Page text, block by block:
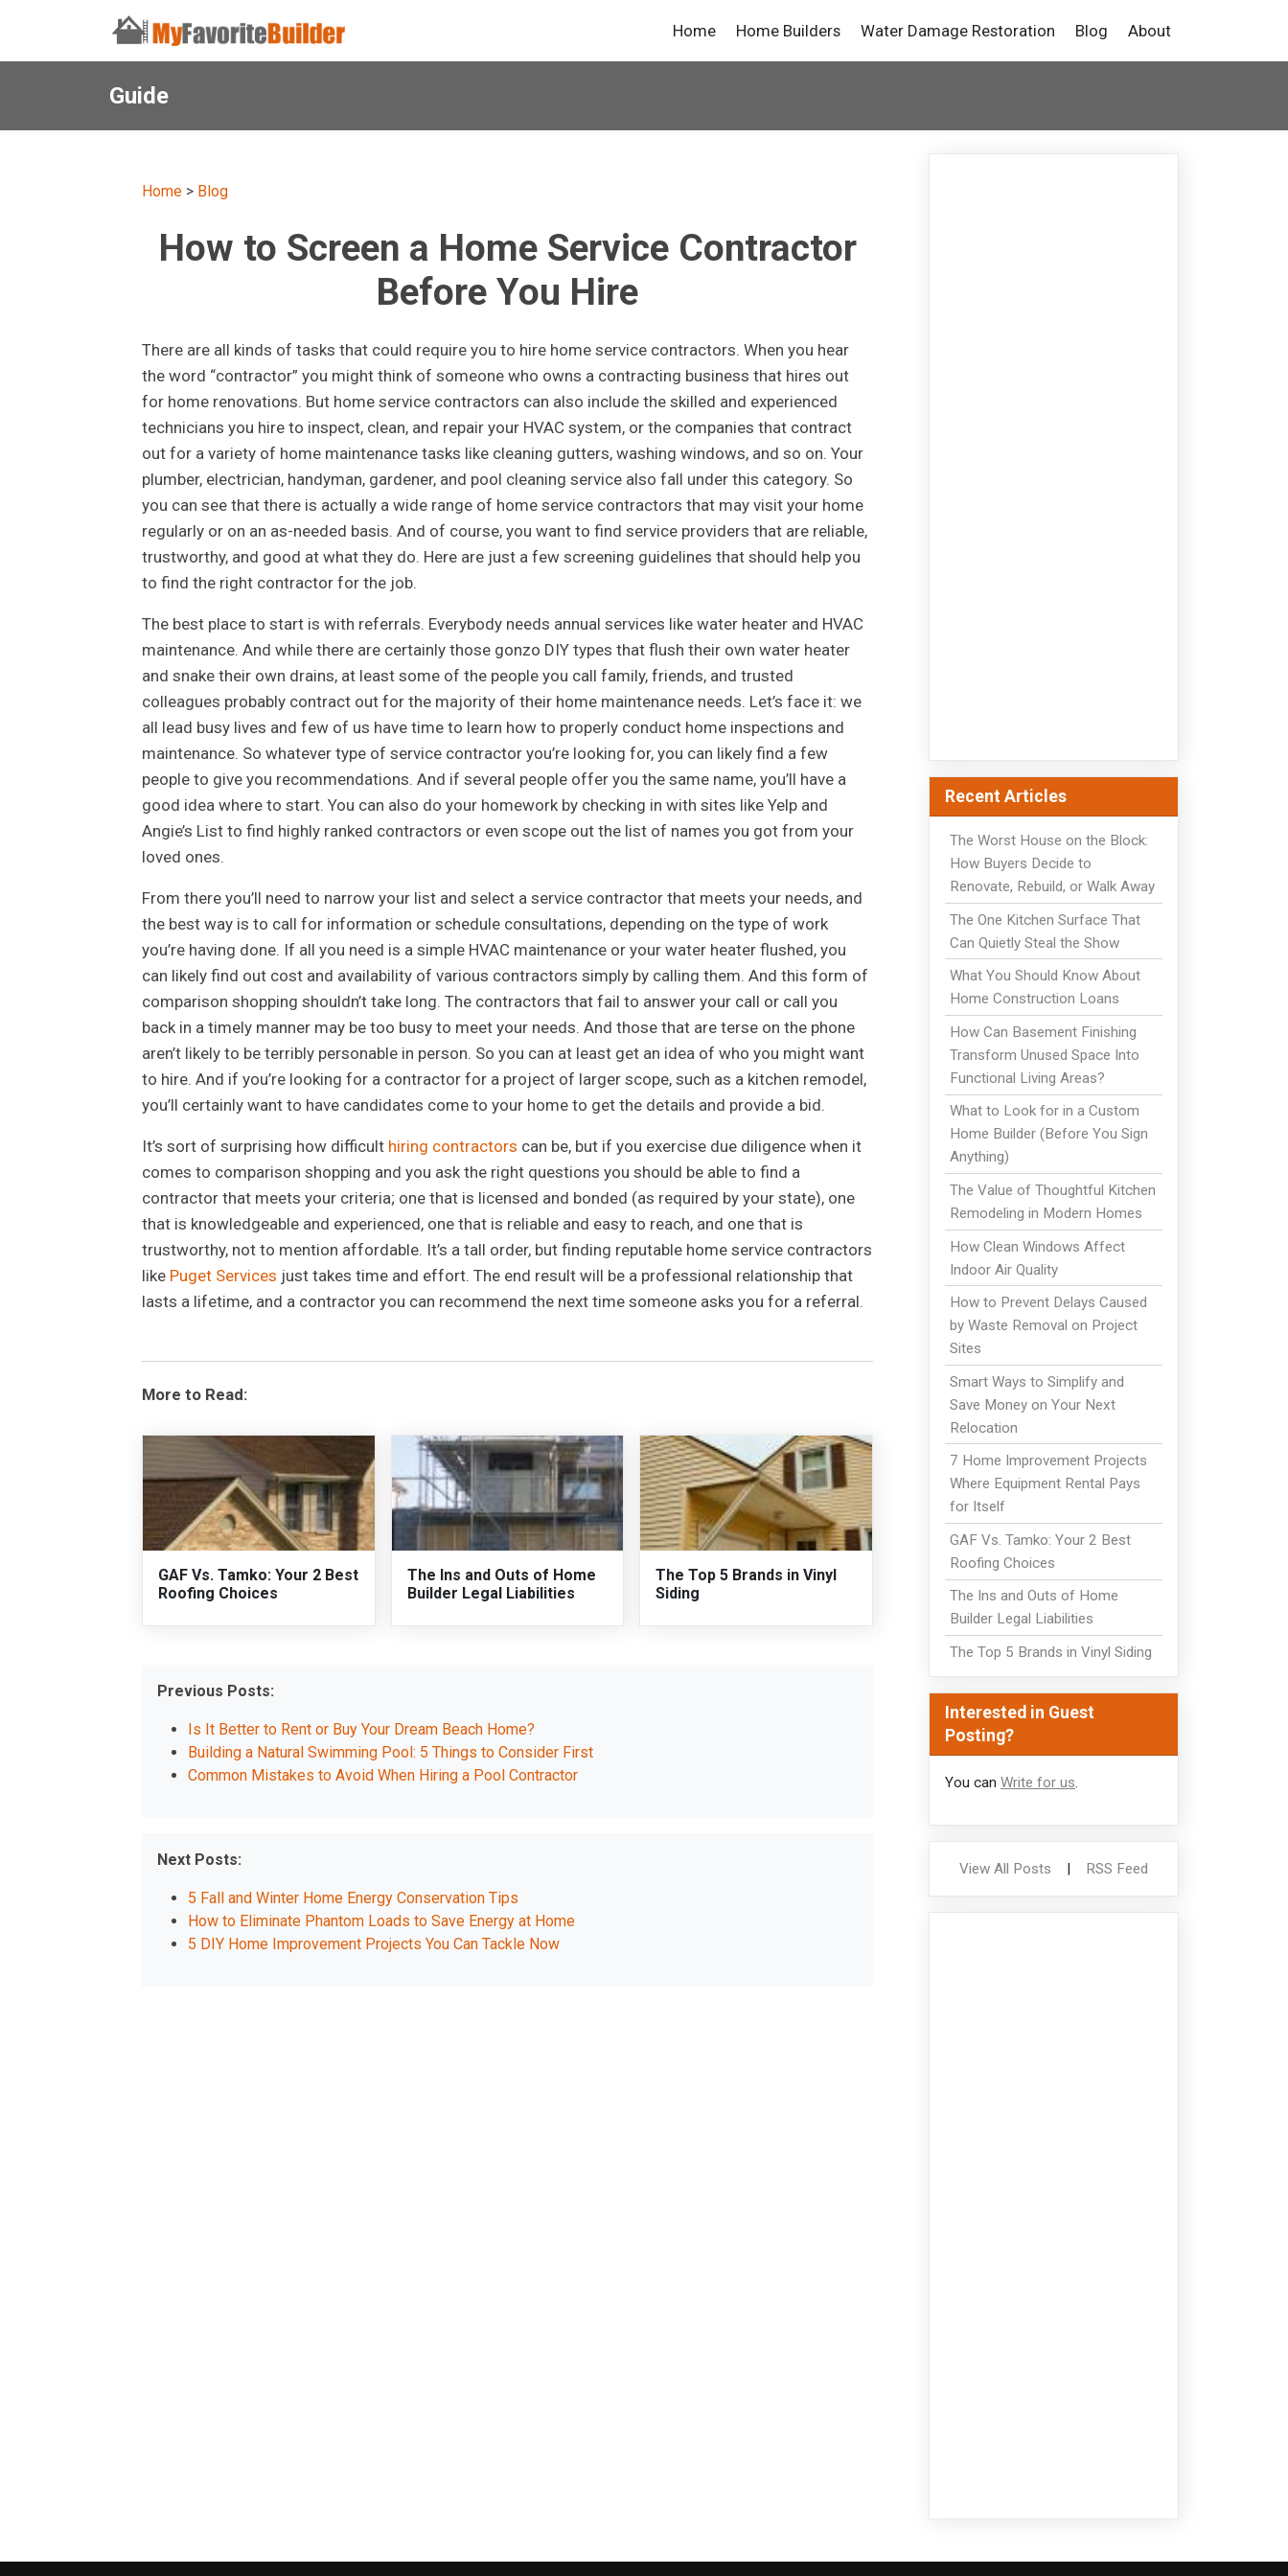
Home Home Builders Water Damage Restoration Blog About
Guide
Home> Blog
How to Screen a Home Service Contractor
Before You Hire
There are all kinds of tasks that could require you to hire home service contractors. When you hear
the word “contractor” you might think of someone who owns a contracting business that hires out
for home renovations. But home service contractors can also include the skilled and experienced
technicians you hire to inspect, clean, and repair your HVAC system, or the companies that contract
out for a variety of home maintenance tasks like cleaning gutters, washing windows, and so on. Your
plumber, electrician, handyman, gardener, and pool cleaning service also fall under this category. So
you can see that there is actually a wide range of home service contractors that may visit your home
regularly or on an as-needed basis. And of course, you want to find service providers that are reliable,
trustworthy, and good at what they do. Here are just a few screening guidelines that should help you
to find the right contractor for the job.
The best place to start is with referrals. Everybody needs annual services like water heater and HVAC
maintenance. And while there are certainly those gonzo DIY types that flush their own water heater
and snake their own drains, at least some of the people you call family, friends, and trusted
colleagues probably contract out for the majority of their home maintenance needs. Let’s face it: we
all lead busy lives and few of us have time to learn how to properly conduct home inspections and
maintenance. So whatever type of service contractor you’re looking for, you can likely find a few
people to give you recommendations. And if several people offer you the same name, you’ll have a
good idea where to start. You can also do your homework by checking in with sites like Yelp and
Angie’s List to find highly ranked contractors or even scope out the list of names you got from your
loved ones.
From there you’ll need to narrow your list and select a service contractor that meets your needs, and
the best way is to call for information or schedule consultations, depending on the type of work
you’re having done. If all you need is a simple HVAC maintenance or your water heater flushed, you
can likely find out cost and availability of various contractors simply by calling them. And this form of
comparison shopping shouldn’t take long. The contractors that fail to answer your call or call you
back in a timely manner may be too busy to meet your needs. And those that are terse on the phone
aren’t likely to be terribly personable in person. So you can at least get an idea of who you might want
to hire. And if you’re looking for a contractor for a project of larger scope, such as a kitchen remodel,
you’ll certainly want to have candidates come to your home to get the details and provide a bid.
It’s sort of surprising how difficult hiring contractors can be, but if you exercise due diligence when it
comes to comparison shopping and you ask the right questions you should be able to find a
contractor that meets your criteria; one that is licensed and bonded (as required by your state), one
that is knowledgeable and experienced, one that is reliable and easy to reach, and one that is
trustworthy, not to mention affordable. It’s a tall order, but finding reputable home service contractors
like Puget Services just takes time and effort. The end result will be a professional relationship that
lasts a lifetime, and a contractor you can recommend the next time someone asks you for a referral.
More to Read:
GAF Vs. Tamko: Your 2 Best
Roofing Choices
The Ins and Outs of Home
Builder Legal Liabilities
The Top 5 Brands in Vinyl
Siding
Previous Posts:
Is It Better to Rent or Buy Your Dream Beach Home?
Building a Natural Swimming Pool: 5 Things to Consider First
Common Mistakes to Avoid When Hiring a Pool Contractor
Next Posts:
5 Fall and Winter Home Energy Conservation Tips
How to Eliminate Phantom Loads to Save Energy at Home
5 DIY Home Improvement Projects You Can Tackle Now
Recent Articles
The Worst House on the Block:
How Buyers Decide to
Renovate, Rebuild, or Walk Away
The One Kitchen Surface That
Can Quietly Steal the Show
What You Should Know About
Home Construction Loans
How Can Basement Finishing
Transform Unused Space Into
Functional Living Areas?
What to Look for in a Custom
Home Builder (Before You Sign
Anything)
The Value of Thoughtful Kitchen
Remodeling in Modern Homes
How Clean Windows Affect
Indoor Air Quality
How to Prevent Delays Caused
by Waste Removal on Project
Sites
Smart Ways to Simplify and
Save Money on Your Next
Relocation
7 Home Improvement Projects
Where Equipment Rental Pays
for Itself
GAF Vs. Tamko: Your 2 Best
Roofing Choices
The Ins and Outs of Home
Builder Legal Liabilities
The Top 5 Brands in Vinyl Siding
Interested in Guest
Posting?
You can Write for us.
View All Posts | RSS Feed